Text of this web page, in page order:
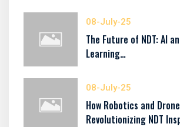
08-July-25
The Future of NDT: AI
Learning…
08-July-25
How Robotics and
Revolutionizing NDT